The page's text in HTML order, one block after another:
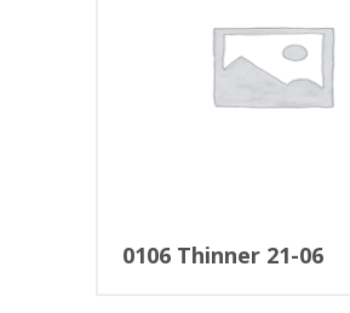
0106 Thinner 21-06